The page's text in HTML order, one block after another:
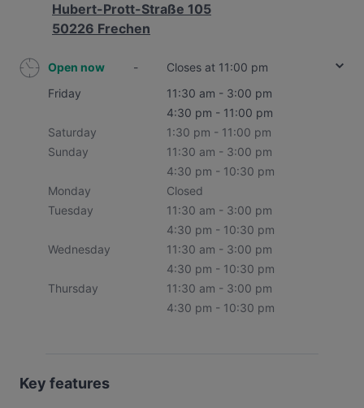
Hubert-Prott-Straße 105
50226 Frechen
Open now -
Closes at 11:00 pm
Friday
11:30 am - 3:00 pm
4:30 pm - 11:00 pm
Saturday
1:30 pm - 11:00 pm
Sunday
11:30 am - 3:00 pm
4:30 pm - 10:30 pm
Monday
Closed
Tuesday
11:30 am - 3:00 pm
4:30 pm - 10:30 pm
Wednesday
11:30 am - 3:00 pm
4:30 pm - 10:30 pm
Thursday
11:30 am - 3:00 pm
4:30 pm - 10:30 pm
Key features